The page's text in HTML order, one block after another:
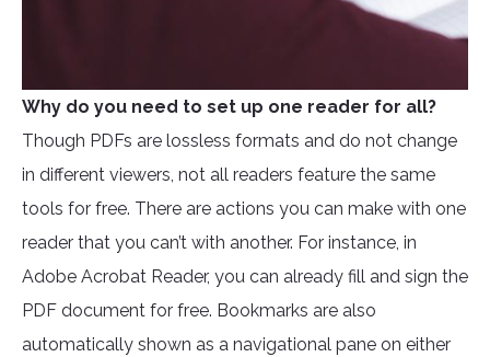
Why do you need to set up one reader for all?
Though PDFs are lossless formats and do not change
in different viewers, not all readers feature the same
tools for free. There are actions you can make with one
reader that you can’t with another. For instance, in
Adobe Acrobat Reader, you can already fill and sign the
PDF document for free. Bookmarks are also
automatically shown as a navigational pane on either